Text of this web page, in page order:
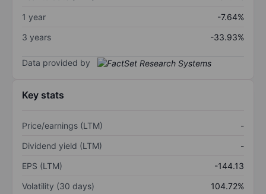
1 year
-7.64%
3 years
-33.93%
Data provided by
Key stats
Price/earnings (LTM)
-
Dividend yield (LTM)
-
EPS (LTM)
-144.13
Volatility (30 days)
104.72%